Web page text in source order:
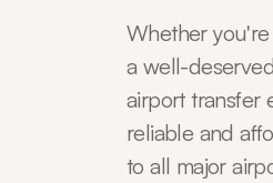
Whether
a well-
airport transfer
reliable and
to all major